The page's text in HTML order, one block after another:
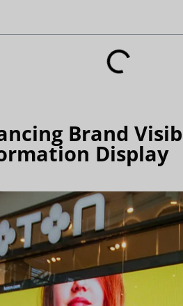
Brand
Display